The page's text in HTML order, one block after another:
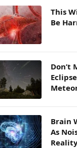
This
Be
Don’t
Brain
As